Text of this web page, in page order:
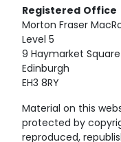
Registered Office
Morton Fraser
Level 5
9 Haymarket Square
Edinburgh
EH3 8RY
Material on this
protected by
reproduced,